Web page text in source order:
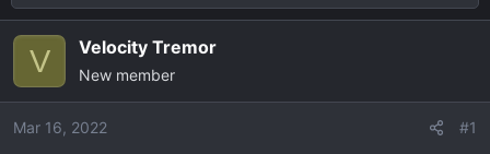
r
d
a
r
V Velocity Tremor
New member
Mar 16, 2022 #1